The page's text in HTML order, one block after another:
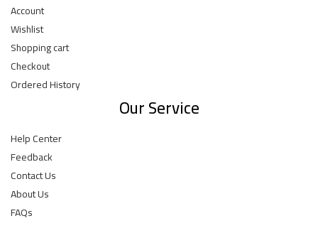
Account
Wishlist
Shopping cart
Checkout
Ordered History
Our Service
Help Center
Feedback
Contact Us
About Us
FAQs